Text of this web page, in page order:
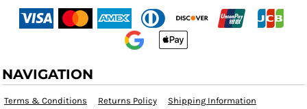
NAVIGATION
Terms & Conditions Returns Policy Shipping Information